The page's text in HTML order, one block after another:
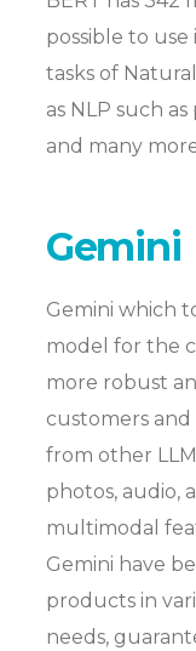
possible to
tasks of
as NLP such
and many
Gemini
Gemini which
model for the
more robust
customers and
from other
photos, audio,
multimodal
Gemini have
products in
needs,